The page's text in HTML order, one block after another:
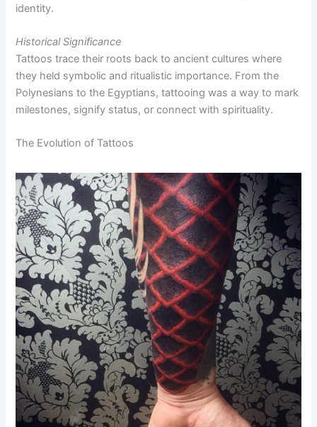
identity.
Historical Significance
Tattoos trace their roots back to ancient cultures where
they held symbolic and ritualistic importance. From the
Polynesians to the Egyptians, tattooing was a way to mark
milestones, signify status, or connect with spirituality.
The Evolution of Tattoos